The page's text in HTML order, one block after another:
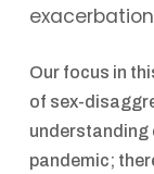
Our focus in
of sex-
understanding
pandemic;